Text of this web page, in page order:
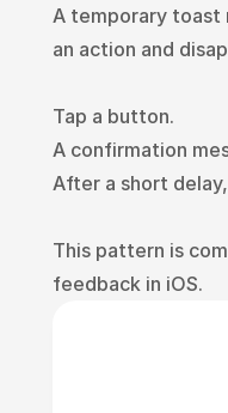
A temporary toast
an action and
Tap a button.
A confirmation
After a short
This pattern is
feedback in iOS.